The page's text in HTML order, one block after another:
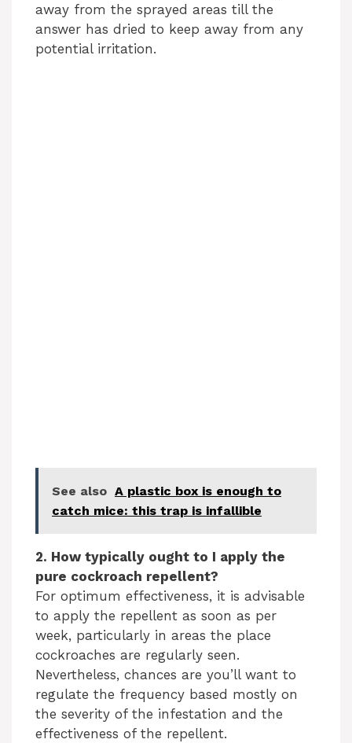
away from the sprayed areas till the
answer has dried to keep away from any
potential irritation.
See also A plastic box is enough to
catch mice: this trap is infallible
2. How typically ought to I apply the
pure cockroach repellent?
For optimum effectiveness, it is advisable
to apply the repellent as soon as per
week, particularly in areas the place
cockroaches are regularly seen.
Nevertheless, chances are you’ll want to
regulate the frequency based mostly on
the severity of the infestation and the
effectiveness of the repellent.